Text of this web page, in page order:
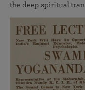
the deep spiritual